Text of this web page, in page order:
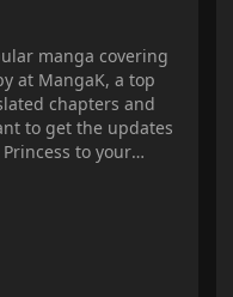
manga covering
to get the updates
to your
the original content
soul under the